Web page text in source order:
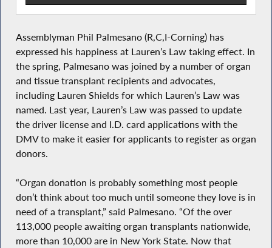
Assemblyman Phil Palmesano (R,C,I-Corning) has
expressed his happiness at Lauren’s Law taking effect. In
the spring, Palmesano was joined by a number of organ
and tissue transplant recipients and advocates,
including Lauren Shields for which Lauren’s Law was
named. Last year, Lauren’s Law was passed to update
the driver license and I.D. card applications with the
DMV to make it easier for applicants to register as organ
donors.
“Organ donation is probably something most people
don’t think about too much until someone they love is in
need of a transplant,” said Palmesano. “Of the over
113,000 people awaiting organ transplants nationwide,
more than 10,000 are in New York State. Now that